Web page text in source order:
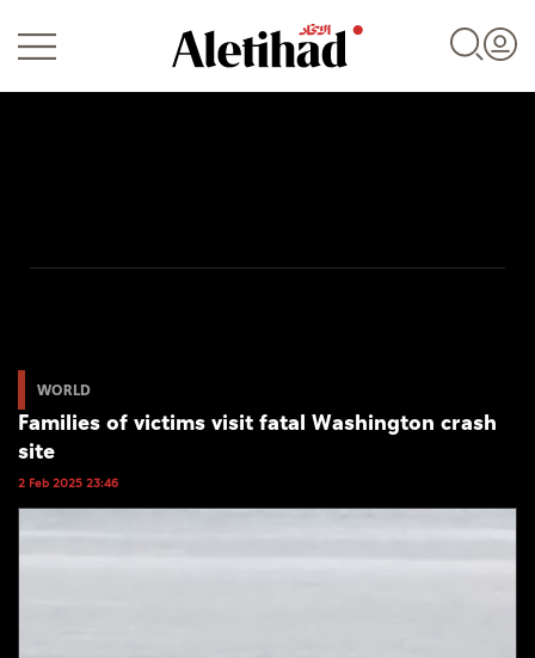
World
Business
Sports
WORLD
Families of victims visit fatal Washington crash
site
2 Feb 2025 23:46